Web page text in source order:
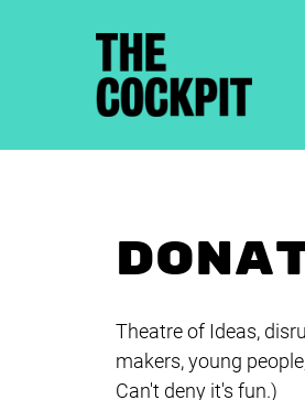
Theatre of Ideas,
makers, young
Can't deny it's fun.)